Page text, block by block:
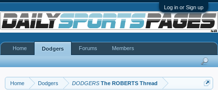
Log in or Sign up
Home Dodgers DODGERS The ROBERTS Thread
Home Dodgers Forums Members